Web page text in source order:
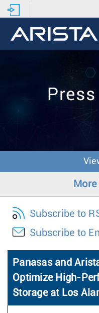
Subscribe to
Subscribe to
Panasas and
Optimize High-
Storage at Los